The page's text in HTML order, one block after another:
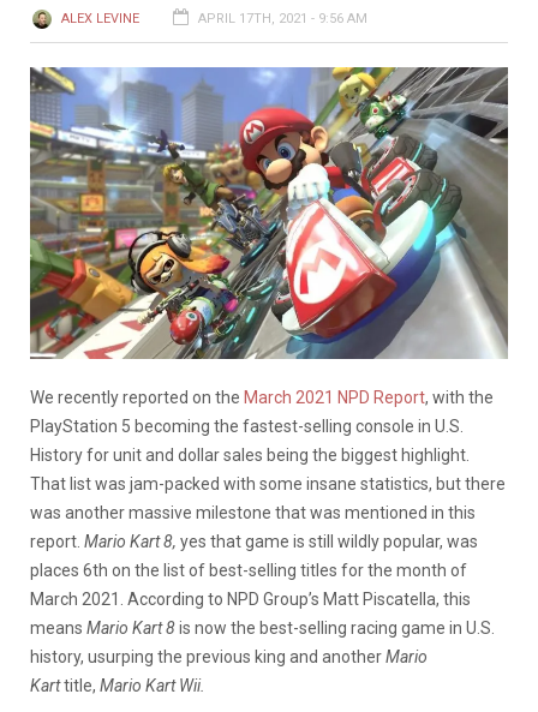
ALEX LEVINE APRIL 17TH, 2021 - 9:56 AM
We recently reported on the March 2021 NPD Report, with the
PlayStation 5 becoming the fastest-selling console in U.S.
History for unit and dollar sales being the biggest highlight.
That list was jam-packed with some insane statistics, but there
was another massive milestone that was mentioned in this
report. Mario Kart 8, yes that game is still wildly popular, was
places 6th on the list of best-selling titles for the month of
March 2021. According to NPD Group’s Matt Piscatella, this
means Mario Kart 8is now the best-selling racing game in U.S.
history, usurping the previous king and anotherMario
Karttitle, Mario Kart Wii.